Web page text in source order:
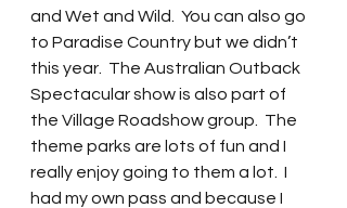
and Wet and Wild.  You can also go
to Paradise Country but we didn’t
this year.  The Australian Outback
Spectacular show is also part of
the Village Roadshow group.  The
theme parks are lots of fun and I
really enjoy going to them a lot.  I
had my own pass and because I